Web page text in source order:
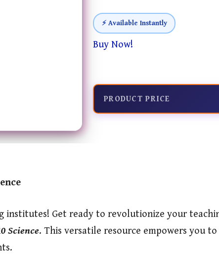
⚡ Available Instantly
Buy Now!
PRODUCT PRICE
institutes! Get ready to revolutionize your
Science. This versatile resource empowers you